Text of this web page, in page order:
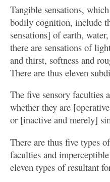
Tangible sensations,
bodily cognition, include
sensations] of earth,
there are sensations of
and thirst, softness and
There are thus eleven
The five sensory faculties
whether they are
or [inactive and merely]
There are thus five types
faculties and
eleven types of resultant